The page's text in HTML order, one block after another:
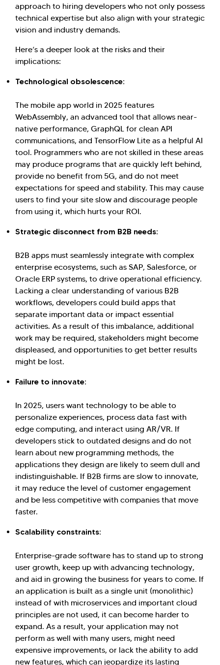
approach to hiring developers who not only possess
technical expertise but also align with your strategic
vision and industry demands.
Here’s a deeper look at the risks and their
implications:
Technological obsolescence:
The mobile app world in 2025 features
WebAssembly, an advanced tool that allows near-
native performance, GraphQL for clean API
communications, and TensorFlow Lite as a helpful AI
tool. Programmers who are not skilled in these areas
may produce programs that are quickly left behind,
provide no benefit from 5G, and do not meet
expectations for speed and stability. This may cause
users to find your site slow and discourage people
from using it, which hurts your ROI.
Strategic disconnect from B2B needs:
B2B apps must seamlessly integrate with complex
enterprise ecosystems, such as SAP, Salesforce, or
Oracle ERP systems, to drive operational efficiency.
Lacking a clear understanding of various B2B
workflows, developers could build apps that
separate important data or impact essential
activities. As a result of this imbalance, additional
work may be required, stakeholders might become
displeased, and opportunities to get better results
might be lost.
Failure to innovate:
In 2025, users want technology to be able to
personalize experiences, process data fast with
edge computing, and interact using AR/VR. If
developers stick to outdated designs and do not
learn about new programming methods, the
applications they design are likely to seem dull and
indistinguishable. If B2B firms are slow to innovate,
it may reduce the level of customer engagement
and be less competitive with companies that move
faster.
Scalability constraints:
Enterprise-grade software has to stand up to strong
user growth, keep up with advancing technology,
and aid in growing the business for years to come. If
an application is built as a single unit (monolithic)
instead of with microservices and important cloud
principles are not used, it can become harder to
expand. As a result, your application may not
perform as well with many users, might need
expensive improvements, or lack the ability to add
new features, which can jeopardize its lasting
Hi there! Welcome to Kellton! It's great to
have you here. How can I assist you today?
Explore Our Services
Explore Kellton Careers
Kellton General Query